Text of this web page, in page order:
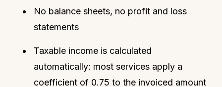
No balance sheets, no profit and loss
statements
Taxable income is calculated
automatically: most services apply a
coefficient of 0.75 to the invoiced amount